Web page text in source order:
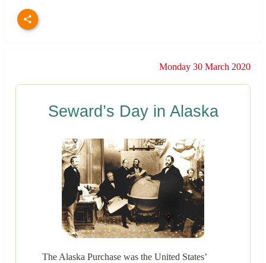
Monday 30 March 2020
Seward’s Day in Alaska
The Alaska Purchase was the United States’